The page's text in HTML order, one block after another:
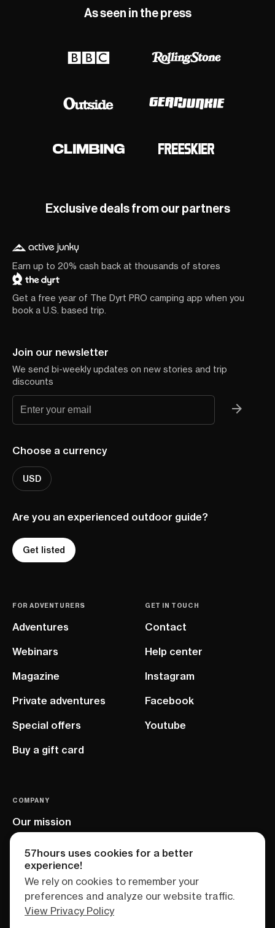
As seen in the press
Exclusive deals from our partners
Earn up to 20% cash back at thousands of stores
Get a free year of The Dyrt PRO camping app when you
book a U.S. based trip.
Join our newsletter
We send bi-weekly updates on new stories and trip
discounts
Choose a currency
USD
Are you an experienced outdoor guide?
Get listed
FOR ADVENTURERS
Adventures
Webinars
Magazine
Private adventures
Special offers
Buy a gift card
GET IN TOUCH
Contact
Help center
Instagram
Facebook
Youtube
COMPANY
Our mission
57hours uses cookies for a better
experience!
We rely on cookies to remember your
preferences and analyze our website traffic.
View Privacy Policy